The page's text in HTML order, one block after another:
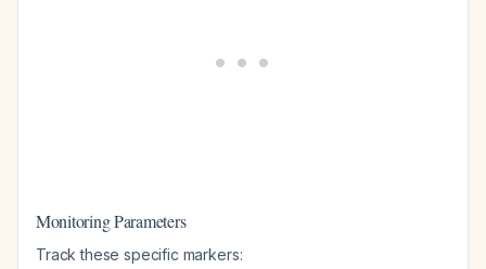
Monitoring Parameters
Track these specific markers: